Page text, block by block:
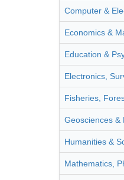
Computer &
Economics &
Education &
Electronics,
Fisheries,
Geosciences &
Humanities &
Mathematics,